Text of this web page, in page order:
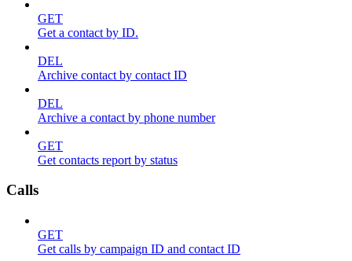
GET
Get a contact by ID.
DEL
Archive contact by contact ID
DEL
Archive a contact by phone number
GET
Get contacts report by status
Calls
GET
Get calls by campaign ID and contact ID